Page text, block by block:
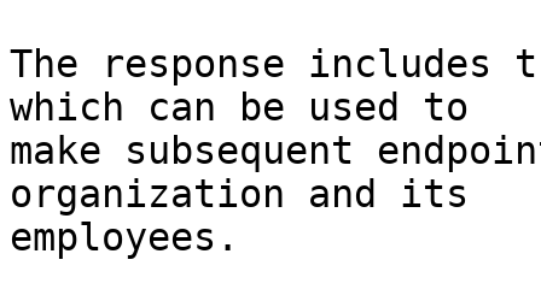
The response includes
which can be used to
make subsequent
organization and its
employees.